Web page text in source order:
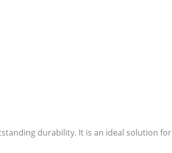
durability. It is an ideal solution for